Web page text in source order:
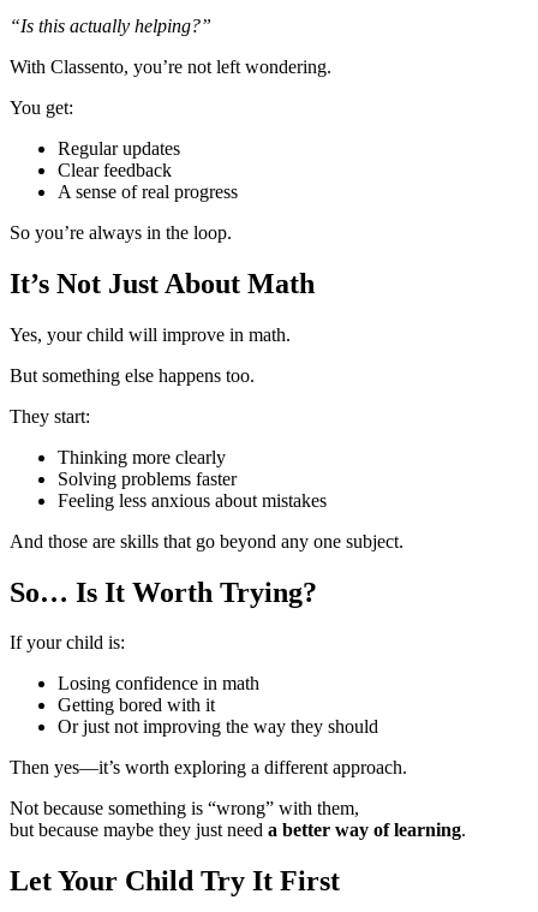
“Is this actually helping?”
With Classento, you’re not left wondering.
You get:
Regular updates
Clear feedback
A sense of real progress
So you’re always in the loop.
It’s Not Just About Math
Yes, your child will improve in math.
But something else happens too.
They start:
Thinking more clearly
Solving problems faster
Feeling less anxious about mistakes
And those are skills that go beyond any one subject.
So… Is It Worth Trying?
If your child is:
Losing confidence in math
Getting bored with it
Or just not improving the way they should
Then yes—it’s worth exploring a different approach.
Not because something is “wrong” with them,
but because maybe they just need a better way of learning.
Let Your Child Try It First